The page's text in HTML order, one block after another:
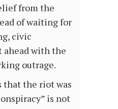
from the
of waiting for
civic
with the
outrage.
that the riot was
is not